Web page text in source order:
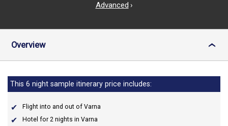
Advanced ›
Overview ›
This 6 night sample itinerary price includes:
Flight into and out of Varna
Hotel for 2 nights in Varna